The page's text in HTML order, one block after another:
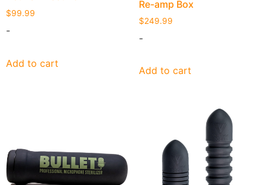
$99.99
-
Add to cart
Re-amp Box
$249.99
-
Add to cart